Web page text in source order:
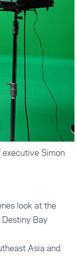
Simon
look at the
Bay
Asia and